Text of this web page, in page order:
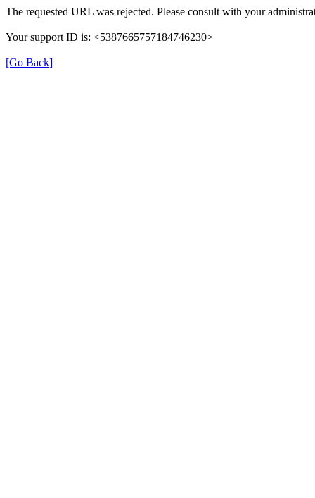
The requested URL was rejected. Please consult with your
Your support ID is: <5387665757184746230>
[Go Back]